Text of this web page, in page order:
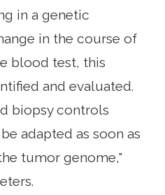
in a genetic
in the course of
blood test, this
and evaluated.
biopsy controls
adapted as soon as
tumor genome,"